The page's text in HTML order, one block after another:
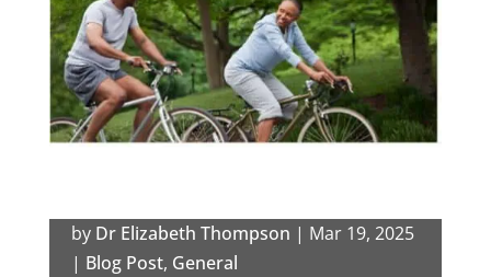
by Dr Elizabeth Thompson | Mar 19, 2025
| Blog Post, General